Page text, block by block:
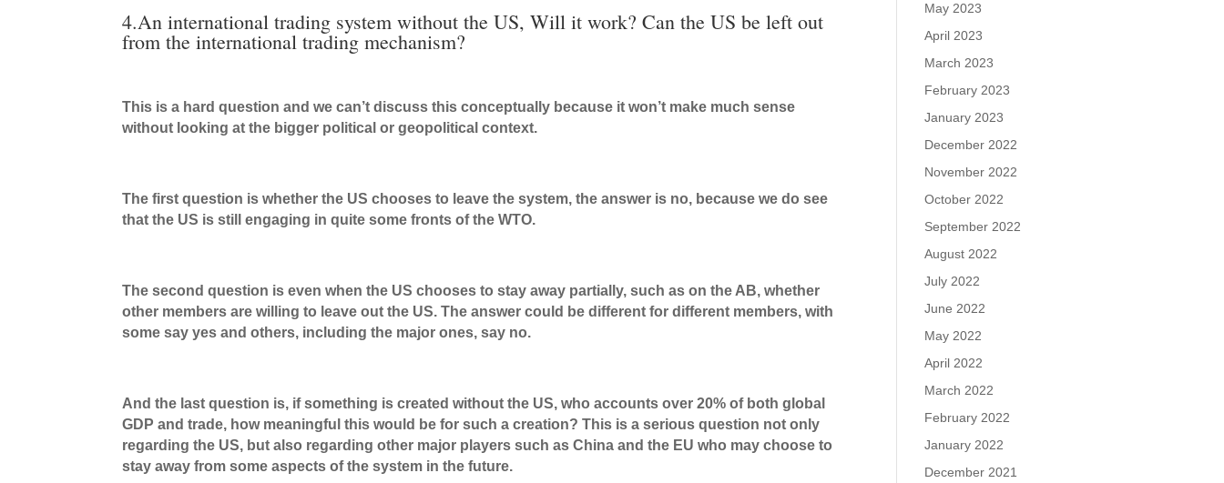
4.An international trading system without the US, Will it work? Can the US be left out
from the international trading mechanism?
This is a hard question and we can’t discuss this conceptually because it won’t make much sense
without looking at the bigger political or geopolitical context.
The first question is whether the US chooses to leave the system, the answer is no, because we do see
that the US is still engaging in quite some fronts of the WTO.
The second question is even when the US chooses to stay away partially, such as on the AB, whether
other members are willing to leave out the US. The answer could be different for different members, with
some say yes and others, including the major ones, say no.
And the last question is, if something is created without the US, who accounts over 20% of both global
GDP and trade, how meaningful this would be for such a creation? This is a serious question not only
regarding the US, but also regarding other major players such as China and the EU who may choose to
stay away from some aspects of the system in the future.
May 2023
April 2023
March 2023
February 2023
January 2023
December 2022
November 2022
October 2022
September 2022
August 2022
July 2022
June 2022
May 2022
April 2022
March 2022
February 2022
January 2022
December 2021